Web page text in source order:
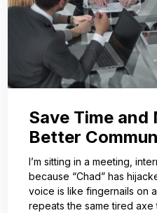
Save Time
Better
I’m sitting in a meeting,
because “Chad” has
voice is like fingernails on
repeats the same tired axe